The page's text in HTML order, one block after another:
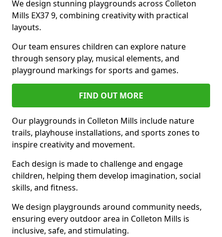
We design stunning playgrounds across Colleton
Mills EX37 9, combining creativity with practical
layouts.
Our team ensures children can explore nature
through sensory play, musical elements, and
playground markings for sports and games.
FIND OUT MORE
Our playgrounds in Colleton Mills include nature
trails, playhouse installations, and sports zones to
inspire creativity and movement.
Each design is made to challenge and engage
children, helping them develop imagination, social
skills, and fitness.
We design playgrounds around community needs,
ensuring every outdoor area in Colleton Mills is
inclusive, safe, and stimulating.